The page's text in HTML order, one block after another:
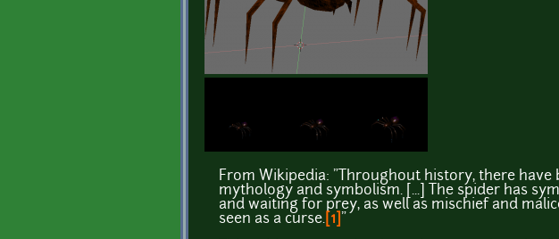
From Wikipedia: "Throughout history, there
mythology and symbolism. [...] The spider has
and waiting for prey, as well as mischief and
seen as a curse. [1] "